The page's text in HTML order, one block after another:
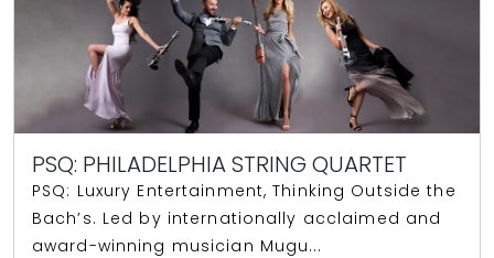
PSQ: PHILADELPHIA STRING QUARTET
PSQ: Luxury Entertainment, Thinking Outside the
Bach’s. Led by internationally acclaimed and
award-winning musician Mugu...